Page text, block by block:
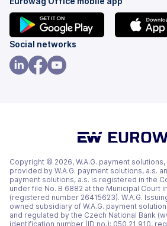
(opens
in
a
Social networks
Copyright © 2026, W.A.G. payment
provided by W.A.G. payment solutions, a.s.
payment solutions, a.s. is registered in the
under file No. B 6882 at the Municipal Court
(registered number 26415623). W.A.G.
owned subsidiary of W.A.G. payment
and regulated by the Czech National Bank
identification number (ID no.): 050 21 910,